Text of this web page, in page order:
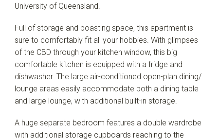
University of Queensland.
Full of storage and boasting space, this apartment is
sure to comfortably fit all your hobbies. With glimpses
of the CBD through your kitchen window, this big
comfortable kitchen is equipped with a fridge and
dishwasher. The large air-conditioned open-plan dining/
lounge areas easily accommodate both a dining table
and large lounge, with additional built-in storage.
A huge separate bedroom features a double wardrobe
with additional storage cupboards reaching to the